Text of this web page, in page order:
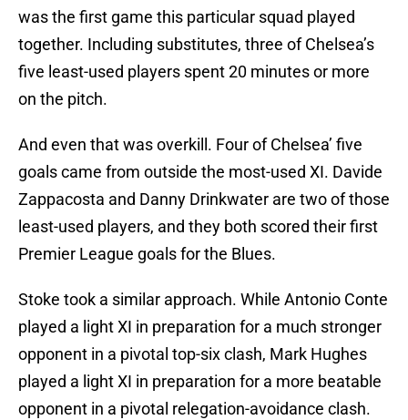
was the first game this particular squad played
together. Including substitutes, three of Chelsea’s
five least-used players spent 20 minutes or more
on the pitch.
And even that was overkill. Four of Chelsea’ five
goals came from outside the most-used XI. Davide
Zappacosta and Danny Drinkwater are two of those
least-used players, and they both scored their first
Premier League goals for the Blues.
Stoke took a similar approach. While Antonio Conte
played a light XI in preparation for a much stronger
opponent in a pivotal top-six clash, Mark Hughes
played a light XI in preparation for a more beatable
opponent in a pivotal relegation-avoidance clash.